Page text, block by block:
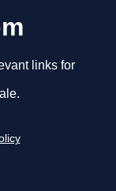
links for